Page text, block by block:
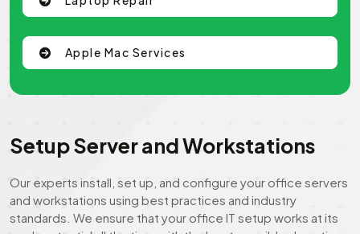
Apple Mac Services
Setup Server and Workstations
Our experts install, set up, and configure your office servers
and workstations using best practices and industry
standards. We ensure that your office IT setup works at its